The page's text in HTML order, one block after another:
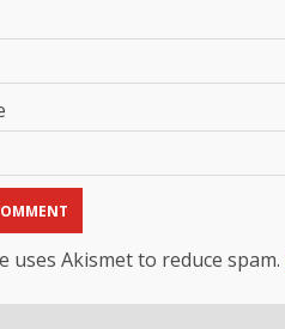
uses Akismet to reduce spam.